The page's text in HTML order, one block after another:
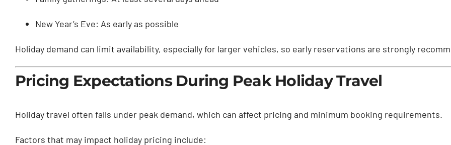
New Year’s Eve: As early as possible
Holiday demand can limit availability, especially for larger vehicles, so early reservations are strongly
Pricing Expectations During Peak Holiday Travel
Holiday travel often falls under peak demand, which can affect pricing and minimum booking requirements.
Factors that may impact holiday pricing include: